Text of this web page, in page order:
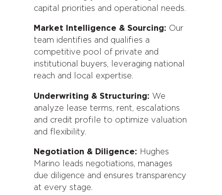
capital priorities and operational needs.
Market Intelligence & Sourcing: Our
team identifies and qualifies a
competitive pool of private and
institutional buyers, leveraging national
reach and local expertise.
Underwriting & Structuring: We
analyze lease terms, rent, escalations
and credit profile to optimize valuation
and flexibility.
Negotiation & Diligence: Hughes
Marino leads negotiations, manages
due diligence and ensures transparency
at every stage.